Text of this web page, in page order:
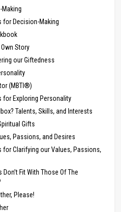
for Decision-Making
Story
our Giftedness
(MBTI®)
for Exploring Personality
Talents, Skills, and Interests
Gifts
Passions, and Desires
for Clarifying our Values, Passions,
Fit With Those Of The
Please!